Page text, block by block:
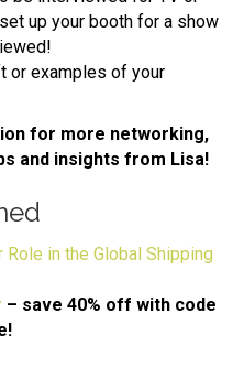
up your booth for a show
or examples of your
for more networking,
and insights from Lisa!
Role in the Global Shipping
– save 40% off with code